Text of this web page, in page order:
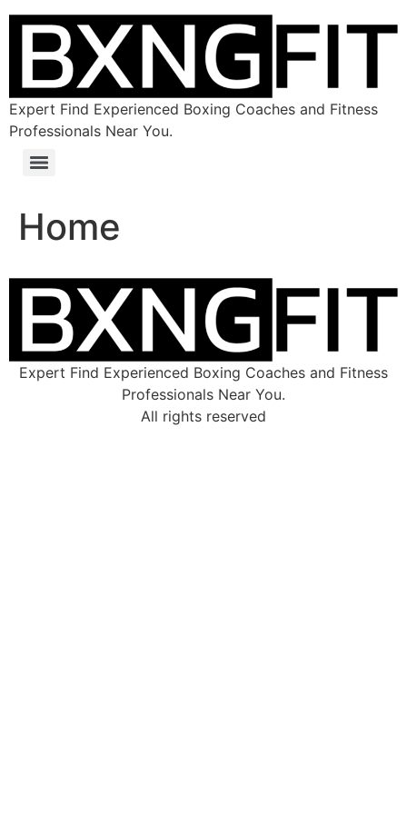
Expert Find Experienced Boxing Coaches and Fitness
Professionals Near You.
Home
Expert Find Experienced Boxing Coaches and Fitness
Professionals Near You.
All rights reserved